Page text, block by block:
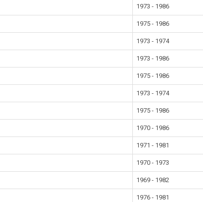
1973 - 1986
1975 - 1986
1973 - 1974
1973 - 1986
1975 - 1986
1973 - 1974
1975 - 1986
1970 - 1986
1971 - 1981
1970 - 1973
1969 - 1982
1976 - 1981